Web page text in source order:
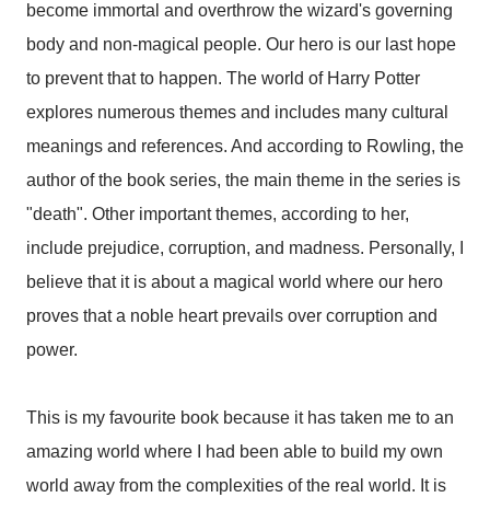
become immortal and overthrow the wizard's governing
body and non-magical people. Our hero is our last hope
to prevent that to happen. The world of Harry Potter
explores numerous themes and includes many cultural
meanings and references. And according to Rowling, the
author of the book series, the main theme in the series is
"death". Other important themes, according to her,
include prejudice, corruption, and madness. Personally, I
believe that it is about a magical world where our hero
proves that a noble heart prevails over corruption and
power.
This is my favourite book because it has taken me to an
amazing world where I had been able to build my own
world away from the complexities of the real world. It is